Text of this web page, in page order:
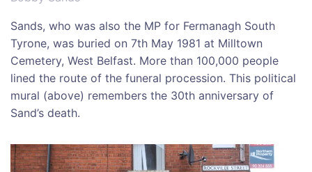
Sands, who was also the MP for Fermanagh South
Tyrone, was buried on 7th May 1981 at Milltown
Cemetery, West Belfast. More than 100,000 people
lined the route of the funeral procession. This political
mural (above) remembers the 30th anniversary of
Sand’s death.